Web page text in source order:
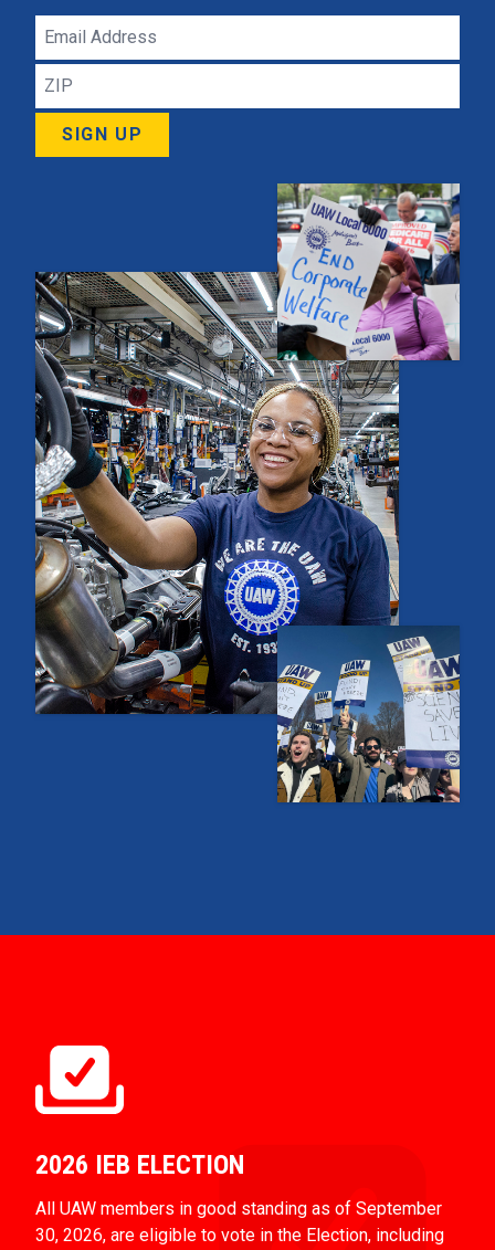
Email
Address
ZIP
SIGN UP
2026 IEB ELECTION
All UAW members in good standing as of September
30, 2026, are eligible to vote in the Election, including